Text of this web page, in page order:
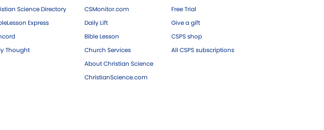
Science Directory
Express
Thought
CSMonitor.com
Daily Lift
Bible Lesson
Church Services
About Christian Science
ChristianScience.com
Free Trial
Give a gift
CSPS shop
All CSPS subscriptions